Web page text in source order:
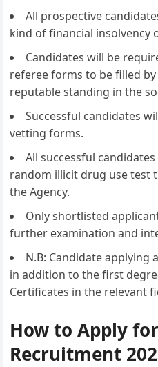
All prospective
kind of financial insolvency
Candidates will be
referee forms to be filled
reputable standing in the
Successful candidates
vetting forms.
All successful
random illicit drug use test
the Agency.
Only shortlisted
further examination and
N.B: Candidate applying
in addition to the first
Certificates in the relevant
How to Apply
Recruitment